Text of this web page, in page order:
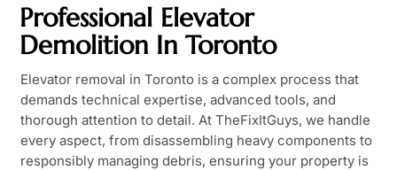
Professional Elevator
Demolition In Toronto
Elevator removal in Toronto is a complex process that
demands technical expertise, advanced tools, and
thorough attention to detail. At TheFixItGuys, we handle
every aspect, from disassembling heavy components to
responsibly managing debris, ensuring your property is